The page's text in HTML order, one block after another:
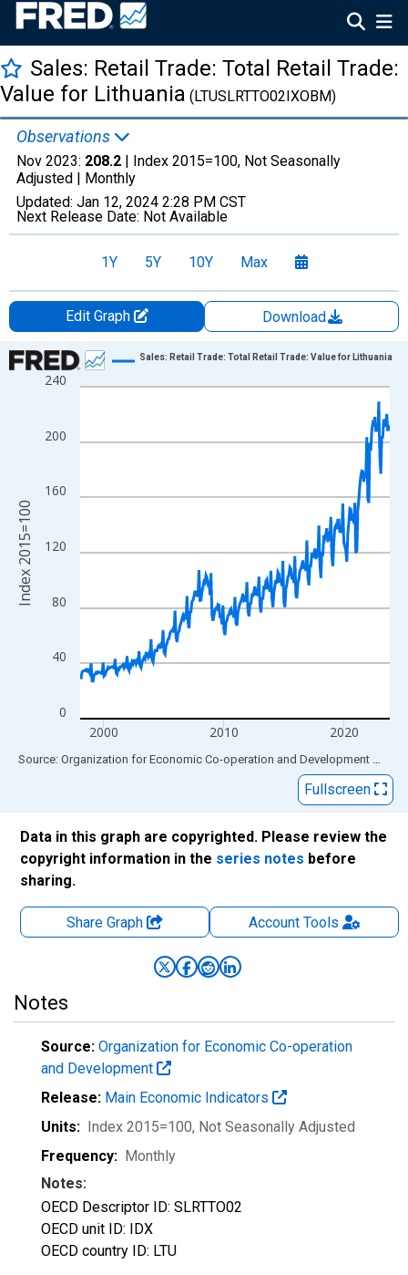
Sales: Retail Trade: Total Retail Trade:
Value for Lithuania (LTUSLRTTO02IXOBM)
Observations
Nov 2023: 208.2 | Index 2015=100, Not Seasonally
Adjusted | Monthly
Updated: Jan 12, 2024 2:28 PM CST
Next Release Date: Not Available
1Y 5Y 10Y Max
Edit Graph
Download
Chart
Line chart with 311 data points.
The chart has 1 X axis displaying xAxis. Data ranges from
The chart has 2 Y axes displaying Index 2015=100 and
0
40
80
120
160
200
240
2000 2010 2020
Sales: Retail Trade: Total Retail Trade: Value for Lithuania
Index 2015=100
End of interactive chart.
Source: Organization for Economic Co-operation and Development via
Fullscreen
Data in this graph are copyrighted. Please review the
copyright information in the series notes before
sharing.
Share Graph AccountTools
Notes
Source: Organization for Economic Co-operation
and Development
Release: Main Economic Indicators
Units: Index 2015=100, Not Seasonally Adjusted
Frequency: Monthly
Notes:
OECD Descriptor ID: SLRTTO02
OECD unit ID: IDX
OECD country ID: LTU